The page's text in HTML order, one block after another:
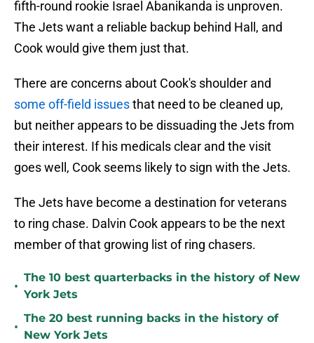
fifth-round rookie Israel Abanikanda is unproven.
The Jets want a reliable backup behind Hall, and
Cook would give them just that.
There are concerns about Cook's shoulder and
some off-field issuesthat need to be cleaned up,
but neither appears to be dissuading the Jets from
their interest. If his medicals clear and the visit
goes well, Cook seems likely to sign with the Jets.
The Jets have become a destination for veterans
to ring chase. Dalvin Cook appears to be the next
member of that growing list of ring chasers.
•
The 10 best quarterbacks in the history of New
York Jets
•
The 20 best running backs in the history of
New York Jets